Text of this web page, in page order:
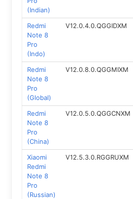
(Indian)
Redmi
Note 8
Pro
(Indo)
V12.0.4.0.QGGIDXM
Redmi
Note 8
Pro
(Global)
V12.0.8.0.QGGMIXM
Redmi
Note 8
Pro
(China)
V12.0.5.0.QGGCNXM
Xiaomi
Redmi
Note 8
Pro
(Russian)
V12.5.3.0.RGGRUXM